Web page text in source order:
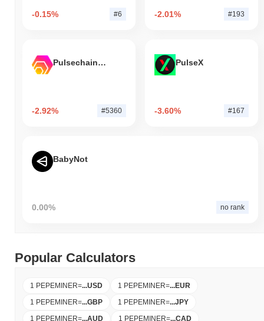
-0.15% #6 -2.01% #193
Pulsechain Bridged HEX (Pulsechain)
-2.92% #5360
PulseX
-3.60% #167
BabyNot
0.00% no rank
Popular Calculators
1 PEPEMINER=...USD 1 PEPEMINER=...EUR
1 PEPEMINER=...GBP 1 PEPEMINER=...JPY
1 PEPEMINER=...AUD 1 PEPEMINER=...CAD